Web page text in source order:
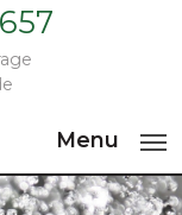
Menu